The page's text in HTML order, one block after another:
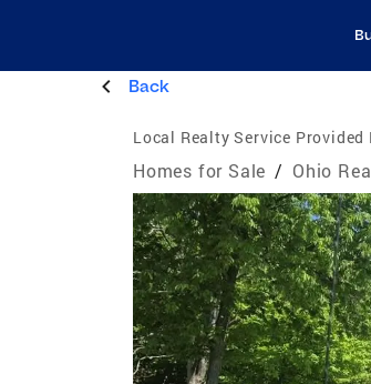
Back
Local Realty Service Provided
Homes for Sale / Ohio